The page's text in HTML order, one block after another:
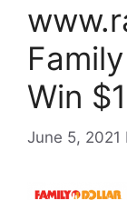
Win
June 5, 2021